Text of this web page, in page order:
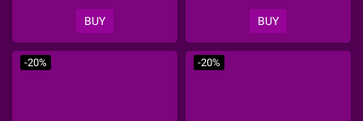
BUY BUY
-20% -20%